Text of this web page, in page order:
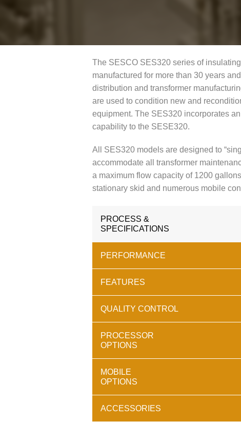
The SESCO SES320 series of
manufactured for more than 30 years
distribution and transformer
are used to condition new and
equipment. The SES320 incorporates
capability to the SESE320.
All SES320 models are designed to
accommodate all transformer
a maximum flow capacity of 1200
stationary skid and numerous mobile
PROCESS &
SPECIFICATIONS
PERFORMANCE
FEATURES
QUALITY CONTROL
PROCESSOR
OPTIONS
MOBILE
OPTIONS
ACCESSORIES